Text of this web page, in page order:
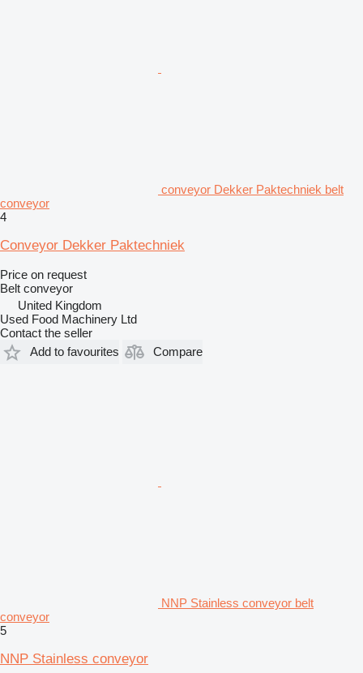
conveyor Dekker Paktechniek belt
conveyor
4
Conveyor Dekker Paktechniek
Price on request
Belt conveyor
United Kingdom
Used Food Machinery Ltd
Contact the seller
Add to favourites
Compare
NNP Stainless conveyor belt
conveyor
5
NNP Stainless conveyor